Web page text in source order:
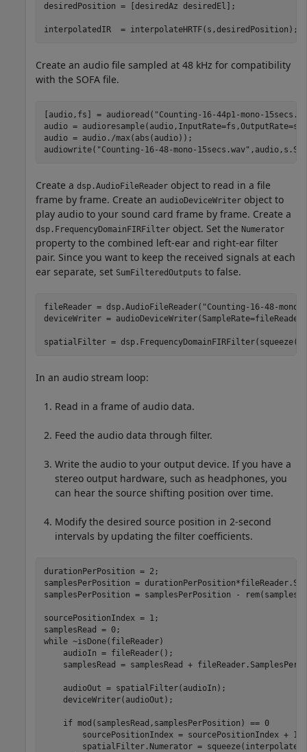
desiredPosition = [desiredAz desiredEl];
interpolatedIR  = interpolateHRTF(s,desiredPosition);
Create an audio file sampled at 48 kHz for compatibility
with the SOFA file.
[audio,fs] = audioread( "Counting-16-44p1-mono-
audio =
audio = audio./max(abs(audio));
audiowrite( "Counting-16-48-mono-15secs.wav"
Create a dsp.AudioFileReader object to read in a file
frame by frame. Create an audioDeviceWriter object to
play audio to your sound card frame by frame. Create a
dsp.FrequencyDomainFIRFilter object. Set the Numerator
property to the combined left-ear and right-ear filter
pair. Since you want to keep the received signals at each
ear separate, set SumFilteredOutputs to false.
fileReader = dsp.AudioFileReader( "Counting-16-48-mono-
deviceWriter =
spatialFilter =
In an audio stream loop:
Read in a frame of audio data.
Feed the audio data through filter.
Write the audio to your output device. If you have a
stereo output hardware, such as headphones, you
can hear the source shifting position over time.
Modify the desired source position in 2-second
intervals by updating the filter coefficients.
durationPerPosition = 2;
samplesPerPosition =
samplesPerPosition = samplesPerPosition -
sourcePositionIndex = 1;
while ~isDone(fileReader)
    audioIn = fileReader();
samplesRead = samplesRead +
    audioOut = spatialFilter(audioIn);
    deviceWriter(audioOut);
if mod(samplesRead,samplesPerPosition) == 0
        sourcePositionIndex = sourcePositionIndex + 1;
spatialFilter.Numerator =